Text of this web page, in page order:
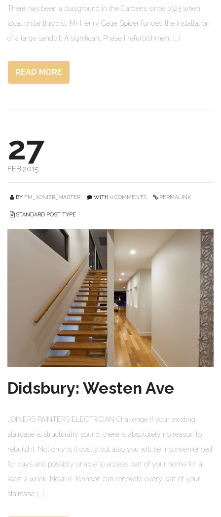
There has been a playground in the Gardens since 1923 when
local philanthropist, Mr Henry Gage Spicer funded the installation
of a large sandpit. A significant Phase I refurbishment [...]
READ MORE
27
FEB 2015
BY FM_JONIER_MASTER WITH 0 COMMENTS PERMALINK
STANDARD POST TYPE
Didsbury: Westen Ave
JOINERS PAINTERS ELECTRICIAN Challenge If your existing
staircase is structurally sound, there is absolutely no reason to
rebuild it. Not only is it costly but also you will be inconvenienced
for days and possibly unable to access part of your home for at
least a week. Neville Johnson can renovate every part of your
staircase [...]